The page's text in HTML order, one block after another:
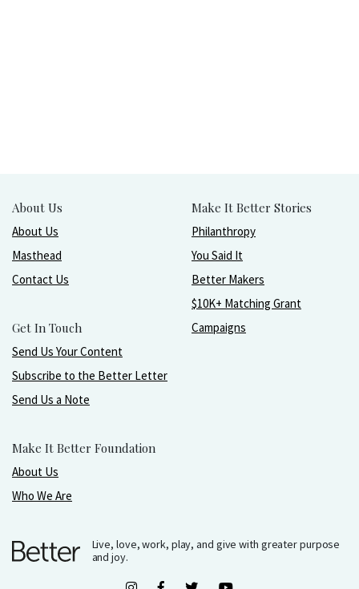
About Us
About Us
Masthead
Contact Us
Get In Touch
Send Us Your Content
Subscribe to the Better Letter
Send Us a Note
Make It Better Foundation
About Us
Who We Are
Make It Better Stories
Philanthropy
You Said It
Better Makers
$10K+ Matching Grant
Campaigns
Live, love, work, play, and give with greater purpose
and joy.